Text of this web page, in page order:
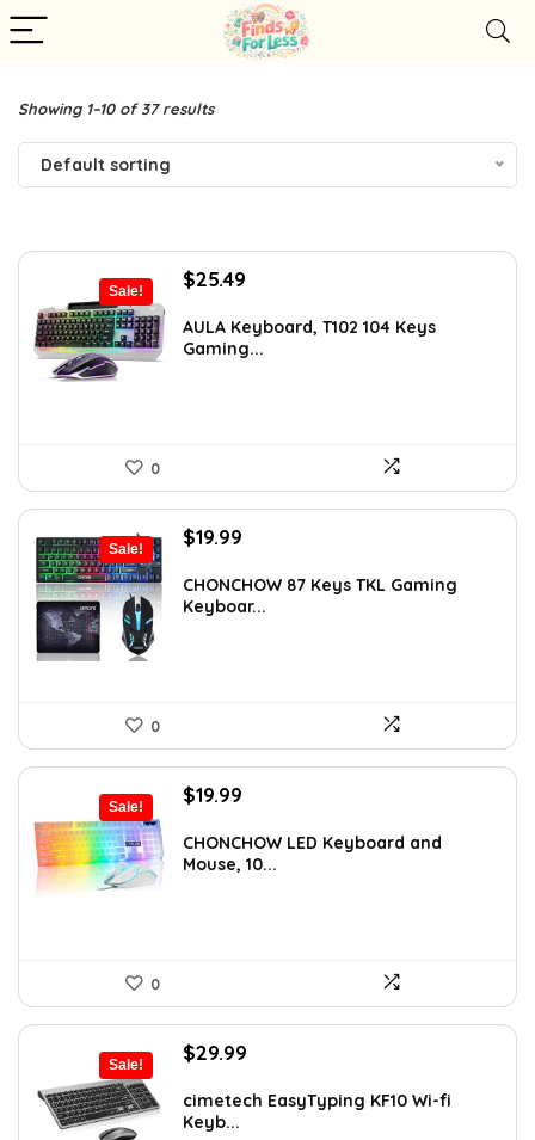
Showing 1–10 of 37 results
Default sorting
Sale!
Original
was:
$42.99.
$25.49
is:
$25.49.
AULA Keyboard, T102 104 Keys
Gaming...
0
Sale!
Original
was:
$33.38.
$19.99
is:
$19.99.
CHONCHOW 87 Keys TKL Gaming
Keyboar...
0
Sale!
Original
was:
$29.99.
$19.99
is:
$19.99.
CHONCHOW LED Keyboard and
Mouse, 10...
0
Sale!
Original
was:
$39.99.
$29.99
is:
cimetech EasyTyping KF10 Wi-fi
Keyb...